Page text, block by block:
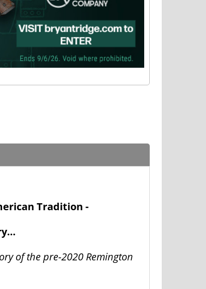
Tradition -
of the pre-2020 Remington